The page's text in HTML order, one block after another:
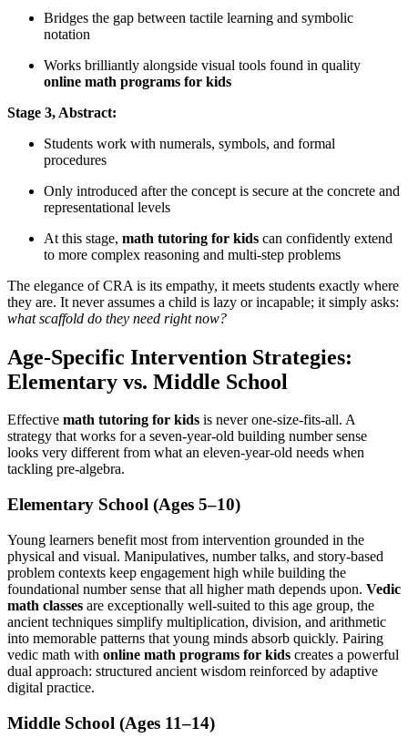
Bridges the gap between tactile learning and symbolic
notation
Works brilliantly alongside visual tools found in quality
online math programs for kids
Stage 3, Abstract:
Students work with numerals, symbols, and formal
procedures
Only introduced after the concept is secure at the concrete and
representational levels
At this stage, math tutoring for kids can confidently extend
to more complex reasoning and multi-step problems
The elegance of CRA is its empathy, it meets students exactly where
they are. It never assumes a child is lazy or incapable; it simply asks:
what scaffold do they need right now?
Age-Specific Intervention Strategies:
Elementary vs. Middle School
Effective math tutoring for kids is never one-size-fits-all. A
strategy that works for a seven-year-old building number sense
looks very different from what an eleven-year-old needs when
tackling pre-algebra.
Elementary School (Ages 5–10)
Young learners benefit most from intervention grounded in the
physical and visual. Manipulatives, number talks, and story-based
problem contexts keep engagement high while building the
foundational number sense that all higher math depends upon. Vedic
math classes are exceptionally well-suited to this age group, the
ancient techniques simplify multiplication, division, and arithmetic
into memorable patterns that young minds absorb quickly. Pairing
vedic math with online math programs for kids creates a powerful
dual approach: structured ancient wisdom reinforced by adaptive
digital practice.
Middle School (Ages 11–14)